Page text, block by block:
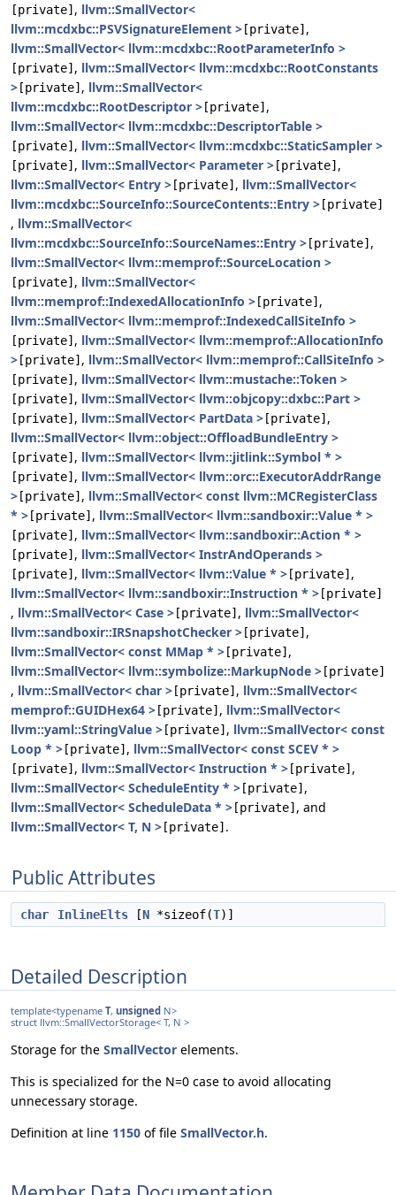
[private] , llvm::SmallVector<
llvm::mcdxbc::PSVSignatureElement > [private] ,
llvm::SmallVector< llvm::mcdxbc::RootParameterInfo >
[private] , llvm::SmallVector< llvm::mcdxbc::RootConstants
> [private] , llvm::SmallVector<
llvm::mcdxbc::RootDescriptor > [private] ,
llvm::SmallVector< llvm::mcdxbc::DescriptorTable >
[private] , llvm::SmallVector< llvm::mcdxbc::StaticSampler >
[private] , llvm::SmallVector< Parameter > [private] ,
llvm::SmallVector< Entry > [private] , llvm::SmallVector<
llvm::mcdxbc::SourceInfo::SourceContents::Entry > [private]
, llvm::SmallVector<
llvm::mcdxbc::SourceInfo::SourceNames::Entry > [private] ,
llvm::SmallVector< llvm::memprof::SourceLocation >
[private] , llvm::SmallVector<
llvm::memprof::IndexedAllocationInfo > [private] ,
llvm::SmallVector< llvm::memprof::IndexedCallSiteInfo >
[private] , llvm::SmallVector< llvm::memprof::AllocationInfo
> [private] , llvm::SmallVector< llvm::memprof::CallSiteInfo >
[private] , llvm::SmallVector< llvm::mustache::Token >
[private] , llvm::SmallVector< llvm::objcopy::dxbc::Part >
[private] , llvm::SmallVector< PartData > [private] ,
llvm::SmallVector< llvm::object::OffloadBundleEntry >
[private] , llvm::SmallVector< llvm::jitlink::Symbol * >
[private] , llvm::SmallVector< llvm::orc::ExecutorAddrRange
> [private] , llvm::SmallVector< const llvm::MCRegisterClass
* > [private] , llvm::SmallVector< llvm::sandboxir::Value * >
[private] , llvm::SmallVector< llvm::sandboxir::Action * >
[private] , llvm::SmallVector< InstrAndOperands >
[private] , llvm::SmallVector< llvm::Value * > [private] ,
llvm::SmallVector< llvm::sandboxir::Instruction * > [private]
, llvm::SmallVector< Case > [private] , llvm::SmallVector<
llvm::sandboxir::IRSnapshotChecker > [private] ,
llvm::SmallVector< const MMap * > [private] ,
llvm::SmallVector< llvm::symbolize::MarkupNode > [private]
, llvm::SmallVector< char > [private] , llvm::SmallVector<
memprof::GUIDHex64 > [private] , llvm::SmallVector<
llvm::yaml::StringValue > [private] , llvm::SmallVector< const
Loop * > [private] , llvm::SmallVector< const SCEV * >
[private] , llvm::SmallVector< Instruction * > [private] ,
llvm::SmallVector< ScheduleEntity * > [private] ,
llvm::SmallVector< ScheduleData * > [private] , and
llvm::SmallVector< T, N > [private] .
Public Attributes
char InlineElts [N *sizeof(T)]
Detailed Description
template<typename T, unsigned N>
struct llvm::SmallVectorStorage< T, N >
Storage for the SmallVector elements.
This is specialized for the N=0 case to avoid allocating
unnecessary storage.
Definition at line 1150 of file SmallVector.h.